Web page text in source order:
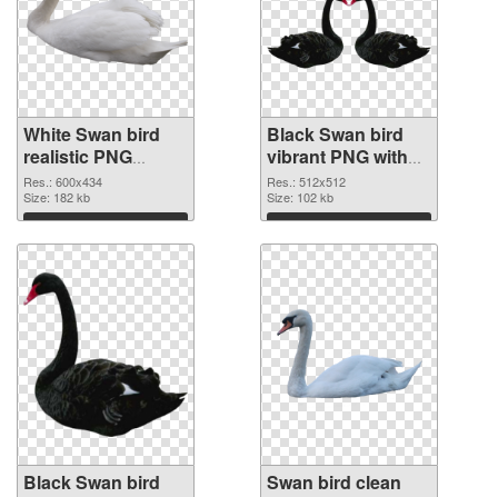
White Swan bird
realistic PNG
picture
Res.: 600x434
Size: 182 kb
Download
Black Swan bird
vibrant PNG with
transparent
background PNG
cutout
Res.: 512x512
Size: 102 kb
Download
Black Swan bird
Swan bird clean